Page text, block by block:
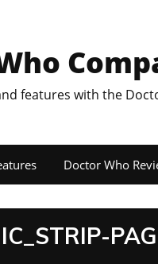
features with the
Doctor Who